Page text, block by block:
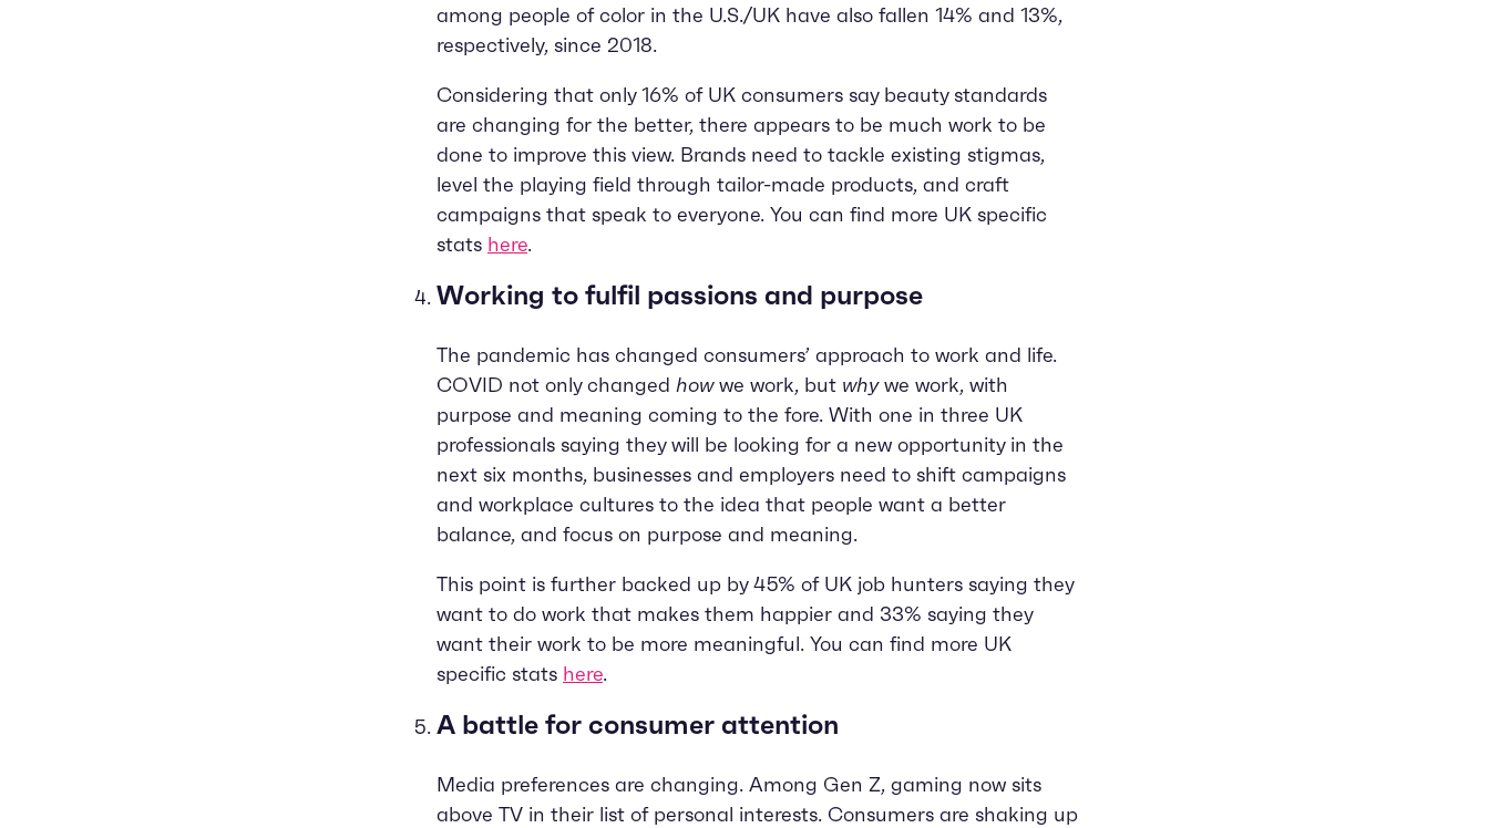
among people of color in the U.S./UK have also fallen 14% and 13%,
respectively, since 2018.
Considering that only 16% of UK consumers say beauty standards
are changing for the better, there appears to be much work to be
done to improve this view. Brands need to tackle existing stigmas,
level the playing field through tailor-made products, and craft
campaigns that speak to everyone. You can find more UK specific
stats here.
Working to fulfil passions and purpose
The pandemic has changed consumers’ approach to work and life.
COVID not only changed howwe work, but whywe work, with
purpose and meaning coming to the fore. With one in three UK
professionals saying they will be looking for a new opportunity in the
next six months, businesses and employers need to shift campaigns
and workplace cultures to the idea that people want a better
balance, and focus on purpose and meaning.
This point is further backed up by 45% of UK job hunters saying they
want to do work that makes them happier and 33% saying they
want their work to be more meaningful. You can find more UK
specific stats here.
A battle for consumer attention
Media preferences are changing. Among Gen Z, gaming now sits
above TV in their list of personal interests. Consumers are shaking up